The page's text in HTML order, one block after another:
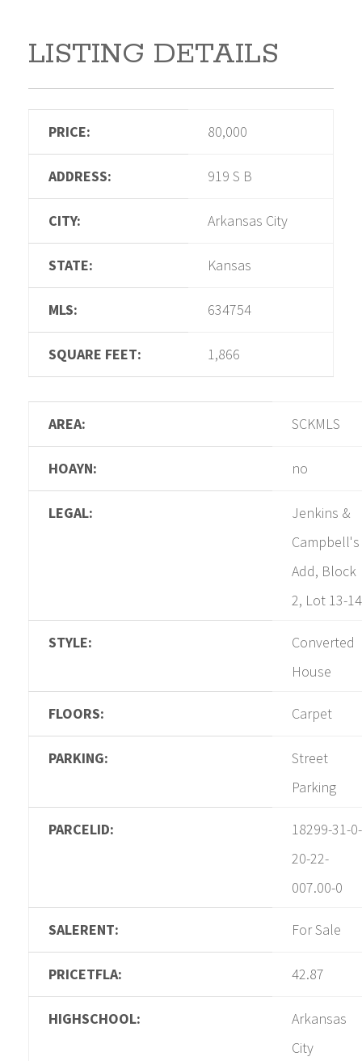
LISTING DETAILS
PRICE: 80,000
ADDRESS: 919 S B
CITY: Arkansas City
STATE: Kansas
MLS: 634754
SQUARE FEET: 1,866
AREA: SCKMLS
HOAYN: no
LEGAL:
Jenkins &
Campbell's
Add, Block
2, Lot 13-14
STYLE:
Converted
House
FLOORS: Carpet
PARKING:
Street
Parking
PARCELID:
18299-31-0-
20-22-
007.00-0
SALERENT: For Sale
PRICETFLA: 42.87
HIGHSCHOOL:
Arkansas
City